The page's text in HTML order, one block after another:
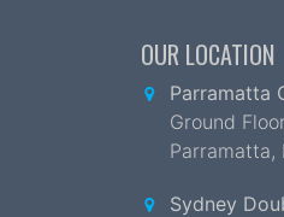
OUR LOCATION
Parramatta
Ground
Parramatta,
Sydney